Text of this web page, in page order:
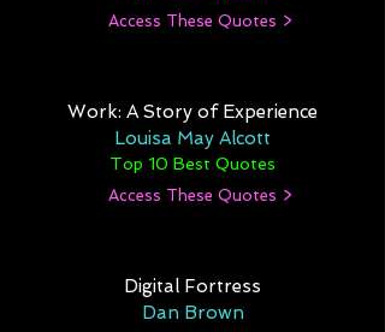
Access These Quotes >
Work: A Story of Experience
Louisa May Alcott
Top 10 Best Quotes
Access These Quotes >
Digital Fortress
Dan Brown